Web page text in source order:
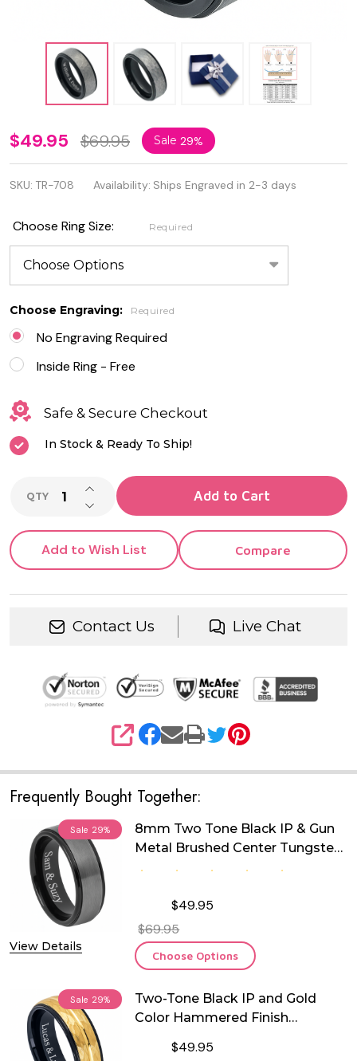
Tungsten
Carbide
Two-Tone
Hammered
Gun Metal
Brush
Finish Ring
$49.95 $69.95 Sale 29%
SKU: TR-708 Availability: Ships Engraved in 2-3 days
Choose Ring Size: Required
Choose Engraving: Required
No Engraving Required
Inside Ring - Free
Safe & Secure Checkout
In Stock & Ready To Ship!
QTY DECREASE QUANTITY OF UNDEFINED
INCREASE QUANTITY OF UNDEFINED
Add to Cart
Add to Wish List Compare
Contact Us Live Chat
SHARE
Frequently Bought Together:
Sale 29%
View Details
8mm Two Tone Black IP & Gun
Metal Brushed Center Tungsten
Ring
$49.95
$69.95
Choose Options
Sale 29%
Two-Tone Black IP and Gold
Color Hammered Finish
$49.95